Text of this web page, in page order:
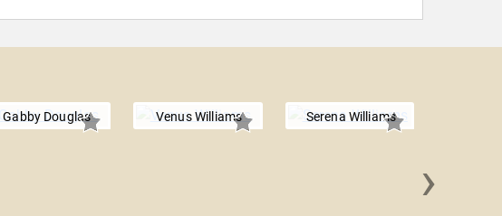
Gabby Douglas Venus Williams Serena Williams
›